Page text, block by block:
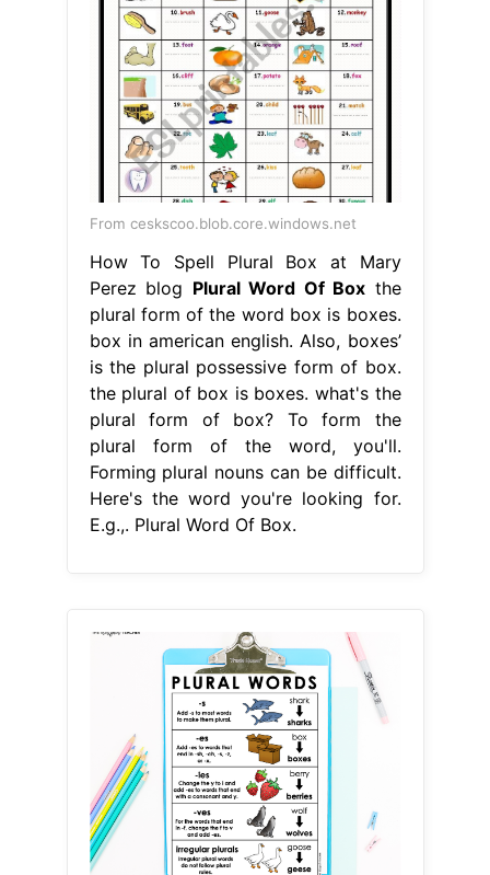
From ceskscoo.blob.core.windows.net
How To Spell Plural Box at Mary
Perez blog Plural Word Of Box the
plural form of the word box is boxes.
box in american english. Also, boxes’
is the plural possessive form of box.
the plural of box is boxes. what's the
plural form of box? To form the
plural form of the word, you'll.
Forming plural nouns can be difficult.
Here's the word you're looking for.
E.g.,. Plural Word Of Box.